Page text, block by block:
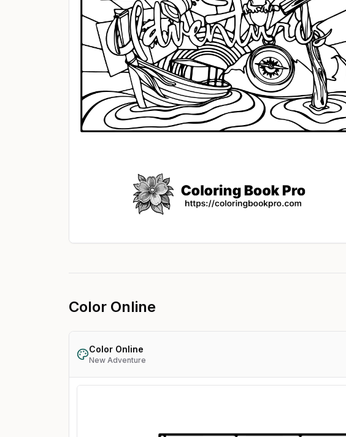
Color Online
Color Online
New Adventure